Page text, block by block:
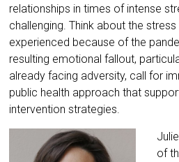
relationships in times of intense
challenging. Think about the
experienced because of the
resulting emotional fallout,
already facing adversity, call for
public health approach that
intervention strategies.
of